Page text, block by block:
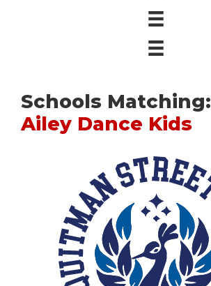
Schools Matching:
Ailey Dance Kids